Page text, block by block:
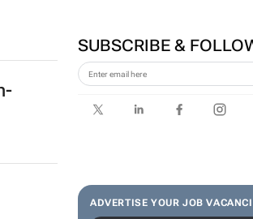
SUBSCRIBE &
ADVERTISE YOUR JOB